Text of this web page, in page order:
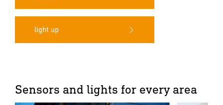
light up
Sensors and lights for every area